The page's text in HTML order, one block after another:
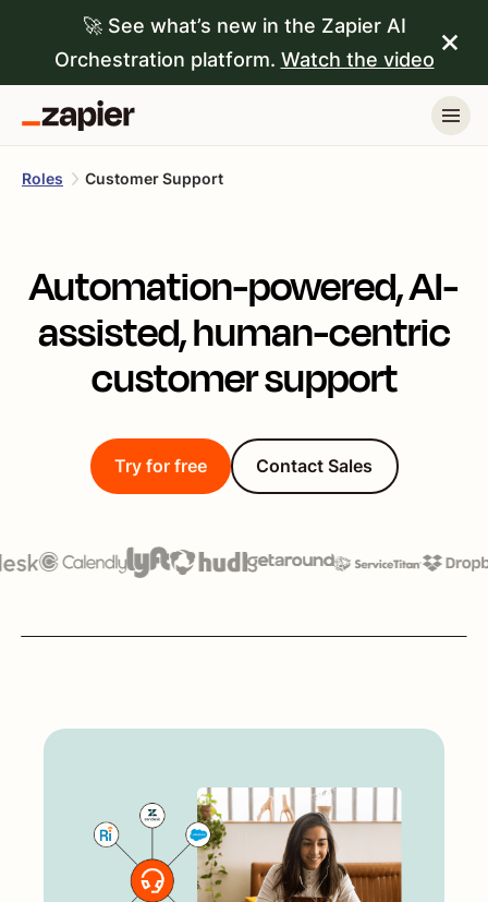
🚀 See what’s new in the Zapier AI
Orchestration platform. Watch the video
Roles Customer Support
Automation-powered, AI-
assisted, human-centric
customer support
Try for free Contact Sales